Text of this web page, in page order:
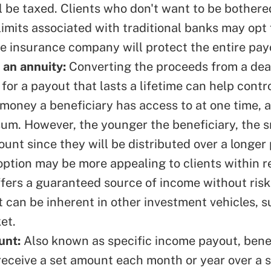
be taxed. Clients who don't want to be
associated with traditional banks may
insurance company will protect the entire
annuity: Converting the proceeds from a
a payout that lasts a lifetime can help
a beneficiary has access to at one time,
However, the younger the beneficiary, the
since they will be distributed over a longer
may be more appealing to clients within
a guaranteed source of income without
can be inherent in other investment vehicles,
Also known as specific income payout,
a set amount each month or year over a